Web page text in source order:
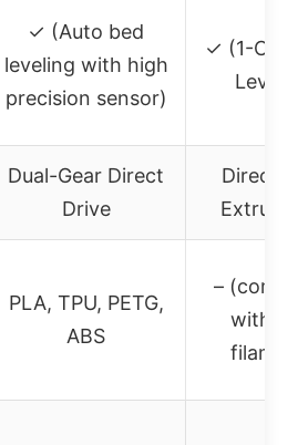
✓ (Auto bed
leveling with high
precision sensor)
✓ (1-
Dual-Gear Direct
Drive
Direct
PLA, TPU, PETG,
ABS
–
with